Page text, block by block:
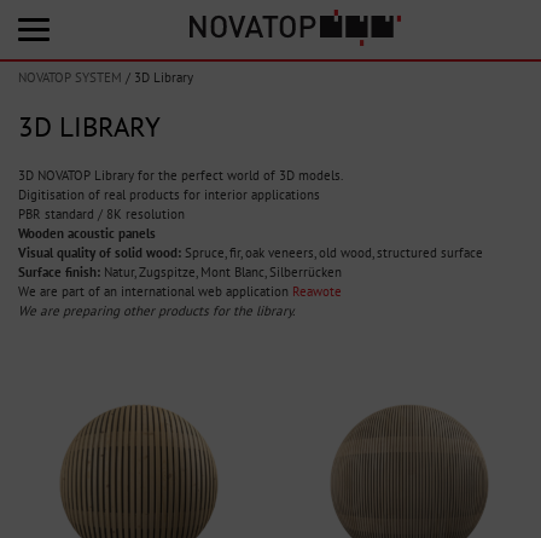
NOVATOP SYSTEM / 3D Library
3D LIBRARY
3D NOVATOP Library for the perfect world of 3D models.
Digitisation of real products for interior applications
PBR standard / 8K resolution
Wooden acoustic panels
Visual quality of solid wood: Spruce, fir, oak veneers, old wood, structured surface
Surface finish: Natur, Zugspitze, Mont Blanc, Silberrücken
We are part of an international web application Reawote
We are preparing other products for the library.